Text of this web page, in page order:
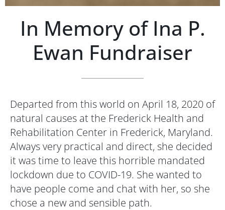
In Memory of Ina P.
Ewan Fundraiser
Departed from this world on April 18, 2020 of
natural causes at the Frederick Health and
Rehabilitation Center in Frederick, Maryland.
Always very practical and direct, she decided
it was time to leave this horrible mandated
lockdown due to COVID-19. She wanted to
have people come and chat with her, so she
chose a new and sensible path.